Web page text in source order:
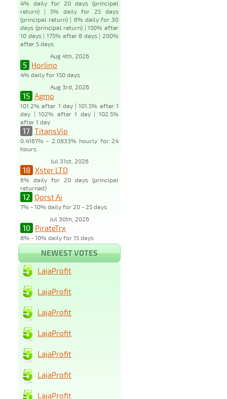
4% daily for 20 days (principal
return) | 5% daily for 25 days
(principal return) | 6% daily for 30
days (principal return) | 150% after
10 days | 175% after 8 days | 200%
after 5 days
Aug 4th, 2026
5 Horlino
4% daily for 150 days
Aug 3rd, 2026
15 Agmo
101.2% after 1 day | 101.5% after 1
day | 102% after 1 day | 102.5%
after 1 day
17 TitansVip
0.4167% - 2.0833% hourly for 24
hours
Jul 31st, 2026
18 Xster LTD
6% daily for 20 days (principal
returned)
12 Qorst Ai
7% - 10% daily for 20 - 25 days
Jul 30th, 2026
10 PirateTrx
8% - 10% daily for 15 days
NEWEST VOTES
LajaProfit
LajaProfit
LajaProfit
LajaProfit
LajaProfit
LajaProfit
LajaProfit